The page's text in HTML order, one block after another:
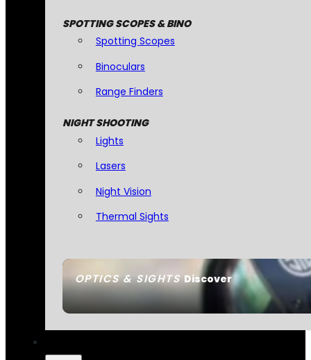
OPTICS & SIGHTSDiscover
SPOTTING SCOPES & BINO
Spotting Scopes
Binoculars
Range Finders
NIGHT SHOOTING
Lights
Lasers
Night Vision
Thermal Sights